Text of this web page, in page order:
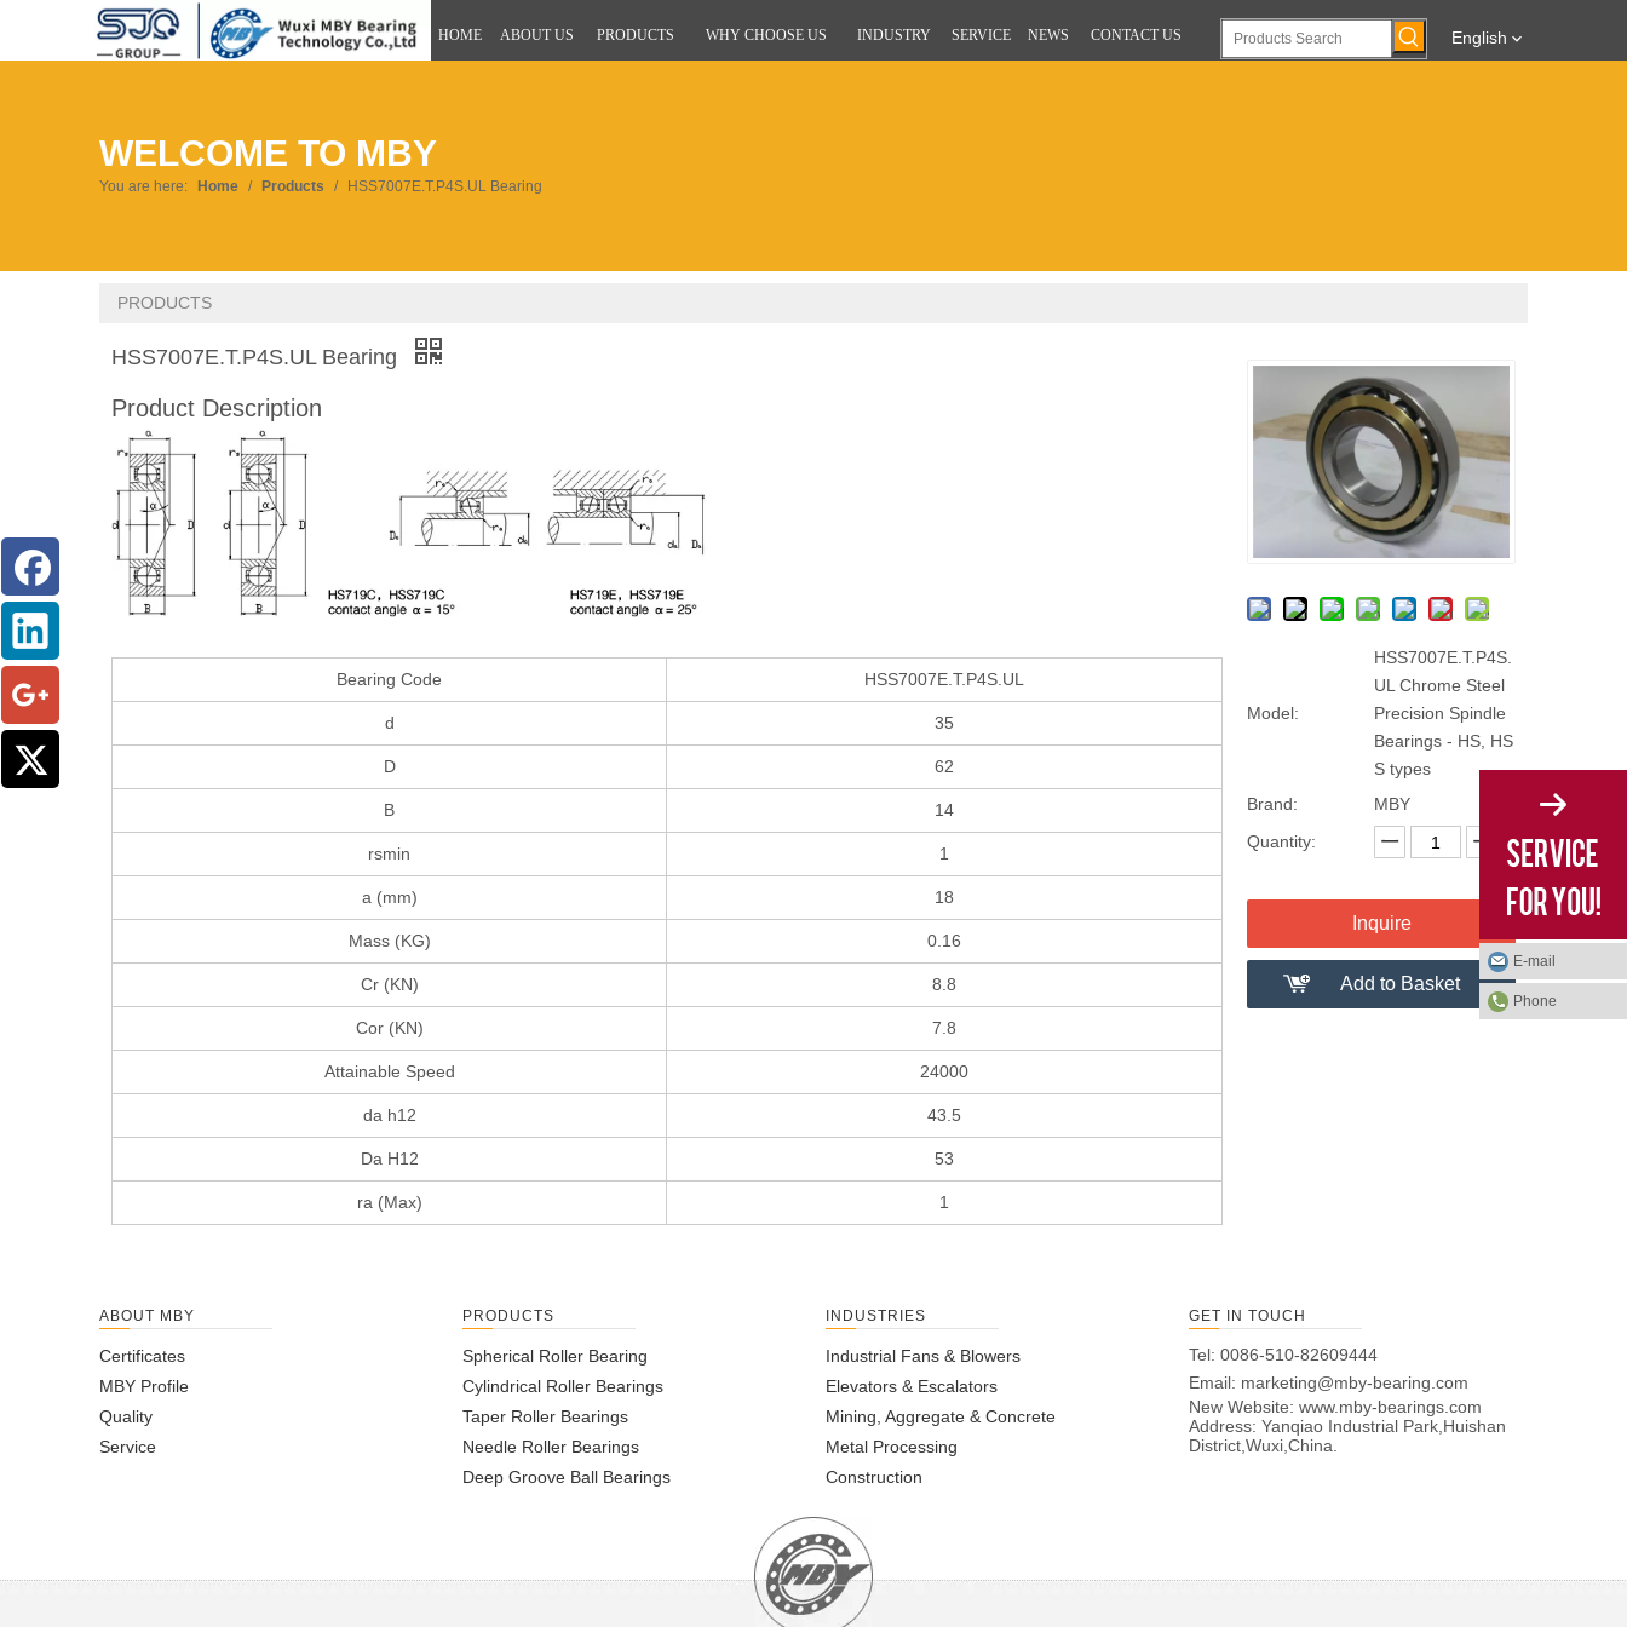
HOME ABOUT US PRODUCTS WHY CHOOSE US INDUSTRY SERVICE NEWS CONTACT US English
WELCOME TO MBY
You are here: Home / Products / HSS7007E.T.P4S.UL Bearing
PRODUCTS
Model:
HSS7007E.T.P4S.
UL Chrome Steel
Precision Spindle
Bearings - HS, HS
S types
Brand:
MBY
Quantity:
Inquire
Add to Basket
HSS7007E.T.P4S.UL Bearing
Product Description
Bearing Code HSS7007E.T.P4S.UL
d 35
D 62
B 14
rsmin 1
a (mm) 18
Mass (KG) 0.16
Cr (KN) 8.8
Cor (KN) 7.8
Attainable Speed 24000
da h12 43.5
Da H12 53
ra (Max) 1
ABOUT MBY
Certificates
MBY Profile
Quality
Service
PRODUCTS
Spherical Roller Bearing
Cylindrical Roller Bearings
Taper Roller Bearings
Needle Roller Bearings
Deep Groove Ball Bearings
INDUSTRIES
Industrial Fans & Blowers
Elevators & Escalators
Mining, Aggregate & Concrete
Metal Processing
Construction
GET IN TOUCH
Tel: 0086-510-82609444
Email: marketing@mby-bearing.com
New Website: www.mby-bearings.com
Address: Yanqiao Industrial Park,Huishan
District,Wuxi,China.
E-mail
Phone